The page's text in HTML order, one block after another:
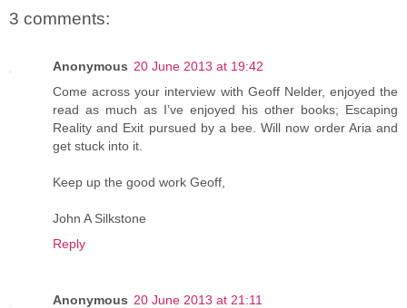
3 comments:
Anonymous 20 June 2013 at 19:42
Come across your interview with Geoff Nelder, enjoyed the
read as much as I’ve enjoyed his other books; Escaping
Reality and Exit pursued by a bee. Will now order Aria and
get stuck into it.
Keep up the good work Geoff,
John A Silkstone
Reply
Anonymous 20 June 2013 at 21:11